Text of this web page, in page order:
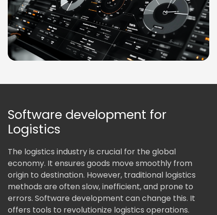
Software development for
Logistics
The logistics industry is crucial for the global
economy. It ensures goods move smoothly from
origin to destination. However, traditional logistics
methods are often slow, inefficient, and prone to
errors. Software development can change this. It
offers tools to revolutionize logistics operations.